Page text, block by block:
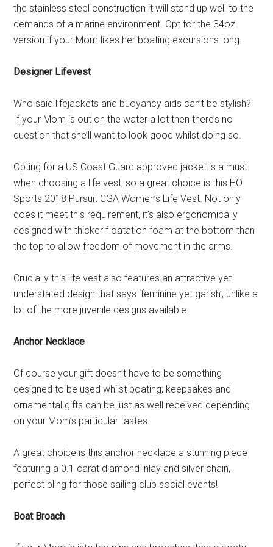
the stainless steel construction it will stand up well to the
demands of a marine environment. Opt for the 34oz
version if your Mom likes her boating excursions long.
Designer Lifevest
Who said lifejackets and buoyancy aids can’t be stylish?
If your Mom is out on the water a lot then there’s no
question that she’ll want to look good whilst doing so.
Opting for a US Coast Guard approved jacket is a must
when choosing a life vest, so a great choice is this HO
Sports 2018 Pursuit CGA Women’s Life Vest. Not only
does it meet this requirement, it’s also ergonomically
designed with thicker floatation foam at the bottom than
the top to allow freedom of movement in the arms.
Crucially this life vest also features an attractive yet
understated design that says ‘feminine yet garish’, unlike a
lot of the more juvenile designs available.
Anchor Necklace
Of course your gift doesn’t have to be something
designed to be used whilst boating; keepsakes and
ornamental gifts can be just as well received depending
on your Mom’s particular tastes.
A great choice is this anchor necklace a stunning piece
featuring a 0.1 carat diamond inlay and silver chain,
perfect bling for those sailing club social events!
Boat Broach